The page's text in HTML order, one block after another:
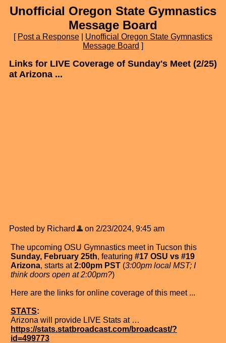
Unofficial Oregon State Gymnastics
Message Board
[ Post a Response
Unofficial Oregon State Gymnastics
Message Board ]
Links for LIVE Coverage of Sunday's Meet (2/25)
at Arizona ...
Posted by Richard on 2/23/2024, 9:45 am
The upcoming OSU Gymnastics meet in Tucson this
Sunday, February 25th, featuring #17 OSU vs #19
Arizona, starts at2:00pm PST (3:00pm local MST; I
think doors open at 2:00pm?)
Here are the links for online coverage of this meet ...
STATS:
Arizona will provide LIVE Stats at …
https://stats.statbroadcast.com/broadcast/?
id=499773